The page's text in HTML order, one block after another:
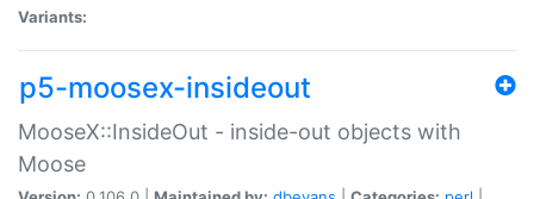
Variants:
p5-moosex-insideout
MooseX::InsideOut - inside-out objects with
Moose